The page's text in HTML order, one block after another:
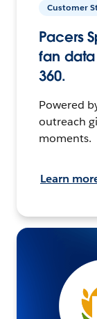
Customer
Pacers
fan
360.
Powered
outreach
moments.
Learn